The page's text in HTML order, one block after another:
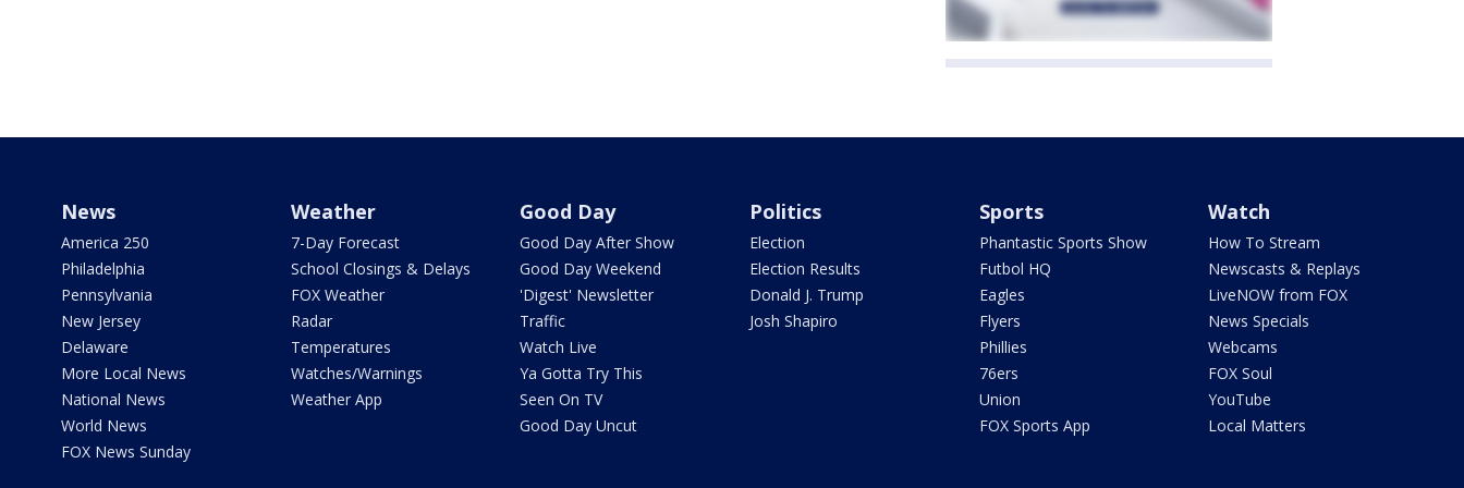
News
America 250
Philadelphia
Pennsylvania
New Jersey
Delaware
More Local News
National News
World News
FOX News Sunday
Weather
7-Day Forecast
School Closings & Delays
FOX Weather
Radar
Temperatures
Watches/Warnings
Weather App
Good Day
Good Day After Show
Good Day Weekend
'Digest' Newsletter
Traffic
Watch Live
Ya Gotta Try This
Seen On TV
Good Day Uncut
Politics
Election
Election Results
Donald J. Trump
Josh Shapiro
Sports
Phantastic Sports Show
Futbol HQ
Eagles
Flyers
Phillies
76ers
Union
FOX Sports App
Watch
How To Stream
Newscasts & Replays
LiveNOW from FOX
News Specials
Webcams
FOX Soul
YouTube
Local Matters